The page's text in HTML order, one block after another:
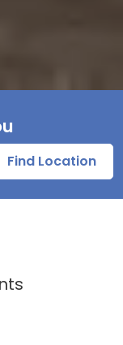
Find Location